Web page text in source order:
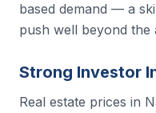
based demand — a
push well beyond the
Strong Investor
Real estate prices in